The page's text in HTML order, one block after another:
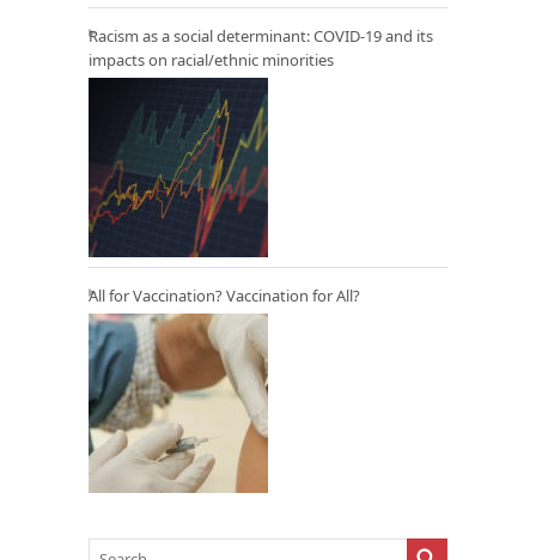
Racism as a social determinant: COVID-19 and its
impacts on racial/ethnic minorities
All for Vaccination? Vaccination for All?